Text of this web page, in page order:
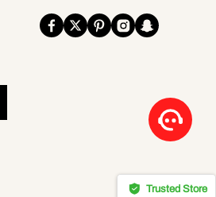
Trusted Store